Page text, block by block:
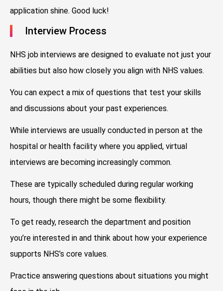
application shine. Good luck!
Interview Process
NHS job interviews are designed to evaluate not just your
abilities but also how closely you align with NHS values.
You can expect a mix of questions that test your skills
and discussions about your past experiences.
While interviews are usually conducted in person at the
hospital or health facility where you applied, virtual
interviews are becoming increasingly common.
These are typically scheduled during regular working
hours, though there might be some flexibility.
To get ready, research the department and position
you’re interested in and think about how your experience
supports NHS’s core values.
Practice answering questions about situations you might